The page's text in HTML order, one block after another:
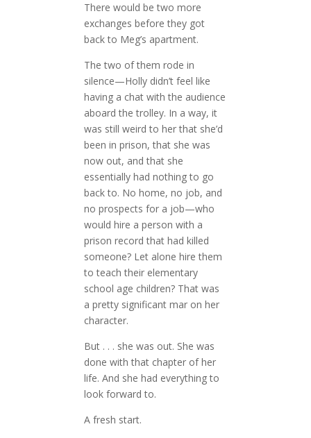
There would be two more
exchanges before they got
back to Meg’s apartment.
The two of them rode in
silence—Holly didn’t feel like
having a chat with the audience
aboard the trolley. In a way, it
was still weird to her that she’d
been in prison, that she was
now out, and that she
essentially had nothing to go
back to. No home, no job, and
no prospects for a job—who
would hire a person with a
prison record that had killed
someone? Let alone hire them
to teach their elementary
school age children? That was
a pretty significant mar on her
character.
But . . . she was out. She was
done with that chapter of her
life. And she had everything to
look forward to.
A fresh start.